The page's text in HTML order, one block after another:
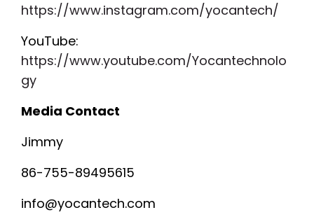
https://www.instagram.com/yocantech/
YouTube:
https://www.youtube.com/Yocantechnolo
gy
Media Contact
Jimmy
86-755-89495615
info@yocantech.com